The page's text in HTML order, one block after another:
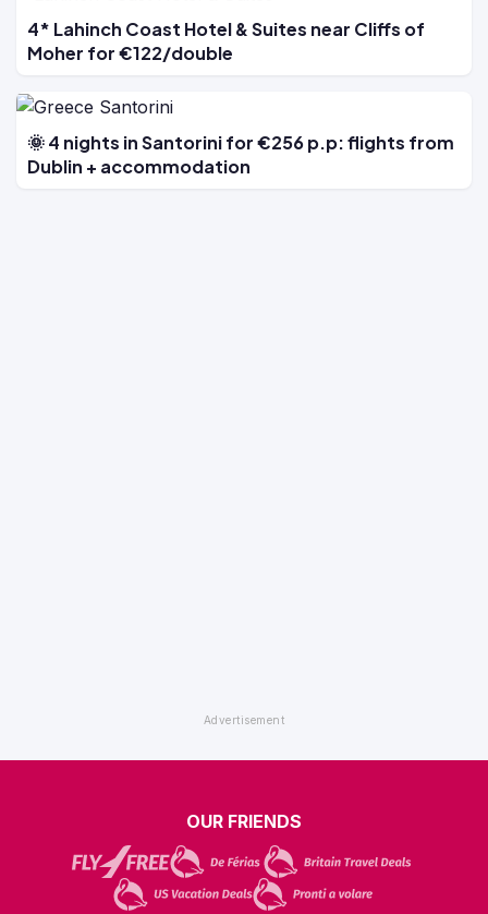
4* Lahinch Coast Hotel & Suites near Cliffs of
Moher for €122/double
🌞 4 nights in Santorini for €256 p.p: flights from
Dublin + accommodation
OUR FRIENDS